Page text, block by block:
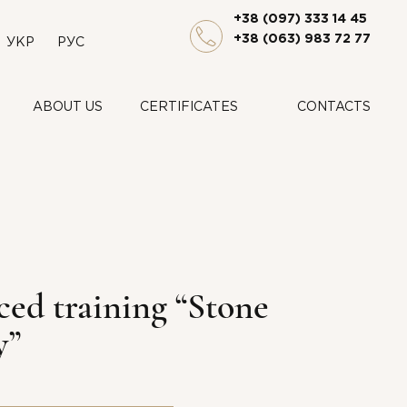
УКР РУС
+38 (097) 333 14 45
+38 (063) 983 72 77
ABOUT US CERTIFICATES CONTACTS
training “Stone